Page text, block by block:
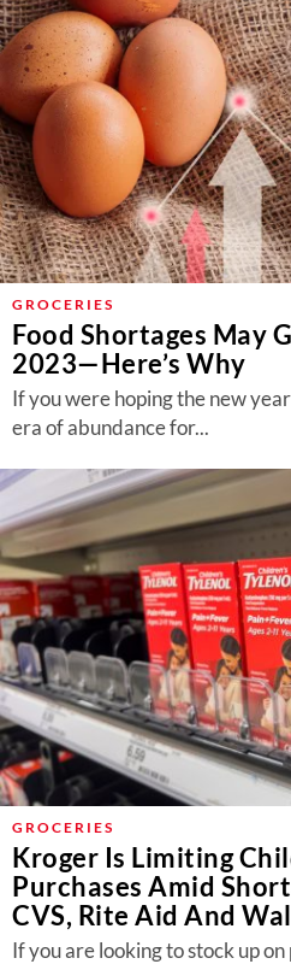
GROCERIES
Food Shortages May
2023—Here’s Why
If you were hoping the new
era of abundance for...
GROCERIES
Kroger Is Limiting
Purchases Amid
CVS, Rite Aid And
If you are looking to stock up